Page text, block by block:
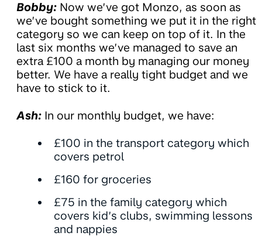
Bobby: Now we’ve got Monzo, as soon as
we’ve bought something we put it in the right
category so we can keep on top of it. In the
last six months we’ve managed to save an
extra £100 a month by managing our money
better. We have a really tight budget and we
have to stick to it.
Ash: In our monthly budget, we have:
£100 in the transport category which
covers petrol
£160 for groceries
£75 in the family category which
covers kid’s clubs, swimming lessons
and nappies